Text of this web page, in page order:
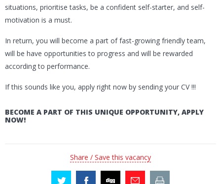
situations, prioritise tasks, be a confident self-starter, and self-
motivation is a must.
In return, you will become a part of fast-growing friendly team,
will be have opportunities to progress and will be rewarded
according to performance.
If this sounds like you, apply right now by sending your CV !!!
BECOME A PART OF THIS UNIQUE OPPORTUNITY, APPLY
NOW!
Share / Save this vacancy